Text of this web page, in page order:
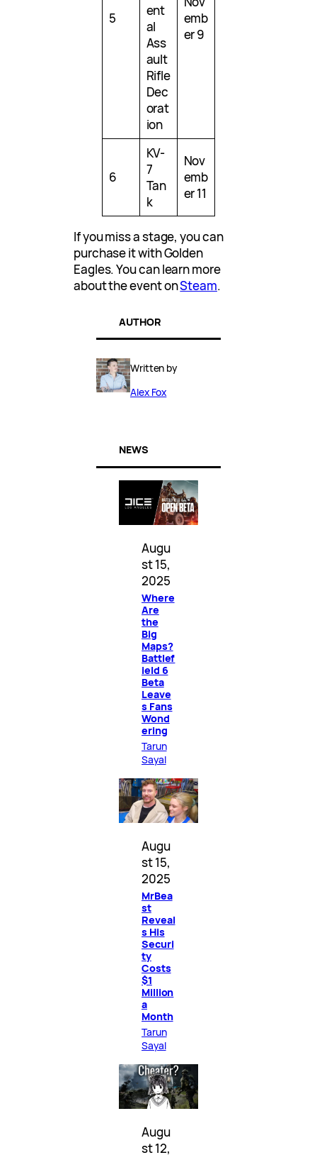
5
ent
al
Ass
ault
Rifle
Dec
orat
ion
emb
er 9
6
KV-
7
Tan
k
Nov
emb
er 11
If you miss a stage, you can
purchase it with Golden
Eagles. You can learn more
about the event onSteam.
AUTHOR
Written by
Alex Fox
NEWS
Augu
st 15,
2025
Where
Are
the
Big
Maps?
Battlef
ield 6
Beta
Leave
s Fans
Wond
ering
Tarun
Sayal
Augu
st 15,
2025
MrBea
st
Reveal
s His
Securi
ty
Costs
$1
Million
a
Month
Tarun
Sayal
Augu
st 12,